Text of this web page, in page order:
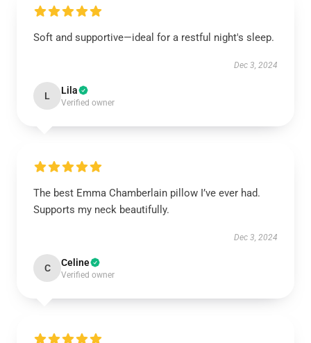
Soft and supportive—ideal for a restful night's sleep.
Dec 3, 2024
L Lila
Verified owner
The best Emma Chamberlain pillow I’ve ever had.
Supports my neck beautifully.
Dec 3, 2024
C Celine
Verified owner